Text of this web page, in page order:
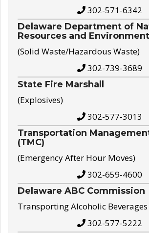
302-571-6342
Delaware Department of
Resources and
(Solid Waste/Hazardous Waste)
302-739-3689
State Fire Marshall
(Explosives)
302-577-3013
Transportation
(TMC)
(Emergency After Hour Moves)
302-659-4600
Delaware ABC Commission
Transporting Alcoholic Beverages
302-577-5222